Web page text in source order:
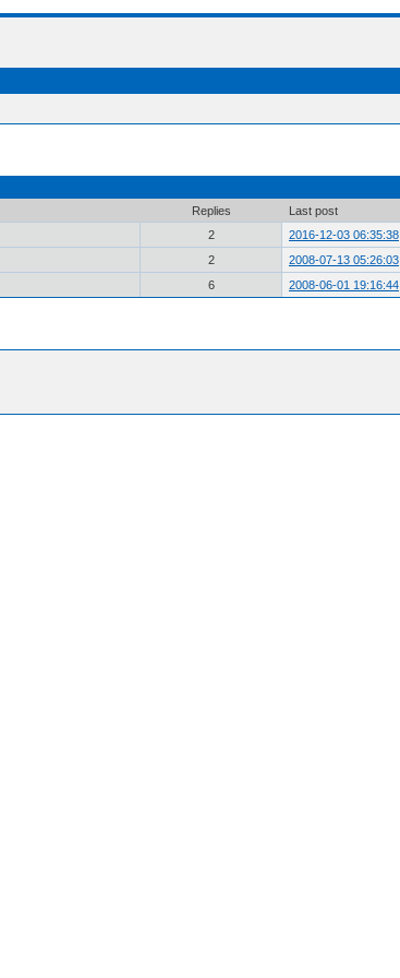
Replies
Last post
2 2016-12-03 06:35:38
2 2008-07-13 05:26:03
6 2008-06-01 19:16:44